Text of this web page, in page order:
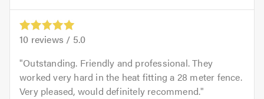
10 reviews / 5.0
Outstanding. Friendly and professional. They
worked very hard in the heat fitting a 28 meter fence.
Very pleased, would definitely recommend.